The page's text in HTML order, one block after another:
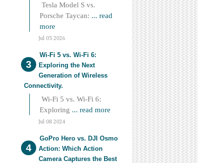
Tesla Model S vs.
Porsche Taycan: ... read
more
Jul 03 2026
Wi-Fi 5 vs. Wi-Fi 6:
Exploring the Next
Generation of Wireless
Connectivity.
Wi-Fi 5 vs. Wi-Fi 6:
Exploring ... read more
Jul 08 2024
GoPro Hero vs. DJI Osmo
Action: Which Action
Camera Captures the Best